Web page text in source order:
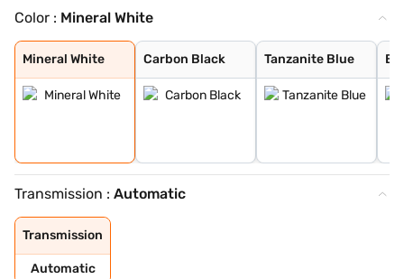
Color : Mineral White
Mineral White
Mineral White
Carbon Black
Carbon Black
Tanzanite Blue
Tanzanite Blue
BMW Individual
Sparkling Coppe
Black Sapphire
Mineral White M
M Carbon Black
Individual Drav
Transmission : Automatic
Transmission
Automatic